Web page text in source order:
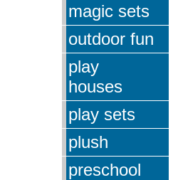
magic sets
outdoor fun
play
houses
play sets
plush
preschool